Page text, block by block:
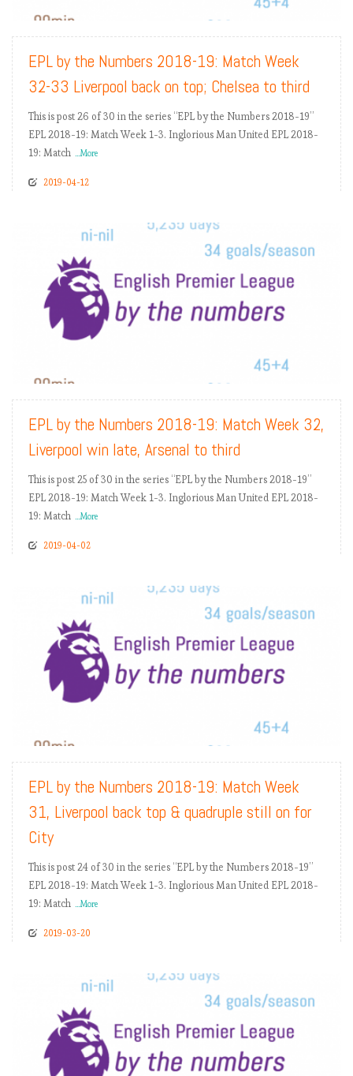
EPL by the Numbers 2018-19: Match Week
32-33 Liverpool back on top; Chelsea to third
This is post 26 of 30 in the series “EPL by the Numbers 2018-19”
EPL 2018-19: Match Week 1-3. Inglorious Man United EPL 2018-
19: Match ...More
2019-04-12
READ MORE
EPL by the Numbers 2018-19: Match Week 32,
Liverpool win late, Arsenal to third
This is post 25 of 30 in the series “EPL by the Numbers 2018-19”
EPL 2018-19: Match Week 1-3. Inglorious Man United EPL 2018-
19: Match
...More
2019-04-02
READ MORE
EPL by the Numbers 2018-19: Match Week
31, Liverpool back top & quadruple still on for
City
This is post 24 of 30 in the series “EPL by the Numbers 2018-19”
EPL 2018-19: Match Week 1-3. Inglorious Man United EPL 2018-
19: Match ...More
2019-03-20